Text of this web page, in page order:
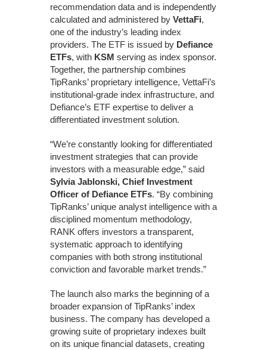
recommendation data and is independently
calculated and administered by VettaFi,
one of the industry’s leading index
providers. The ETF is issued by Defiance
ETFs, with KSM serving as index sponsor.
Together, the partnership combines
TipRanks’ proprietary intelligence, VettaFi’s
institutional-grade index infrastructure, and
Defiance’s ETF expertise to deliver a
differentiated investment solution.
“We’re constantly looking for differentiated
investment strategies that can provide
investors with a measurable edge,” said
Sylvia Jablonski, Chief Investment
Officer of Defiance ETFs. “By combining
TipRanks’ unique analyst intelligence with a
disciplined momentum methodology,
RANK offers investors a transparent,
systematic approach to identifying
companies with both strong institutional
conviction and favorable market trends.”
The launch also marks the beginning of a
broader expansion of TipRanks’ index
business. The company has developed a
growing suite of proprietary indexes built
on its unique financial datasets, creating